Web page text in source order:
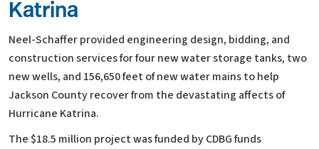
Katrina
Neel-Schaffer provided engineering design, bidding, and
construction services for four new water storage tanks, two
new wells, and 156,650 feet of new water mains to help
Jackson County recover from the devastating affects of
Hurricane Katrina.
The $18.5 million project was funded by CDBG funds